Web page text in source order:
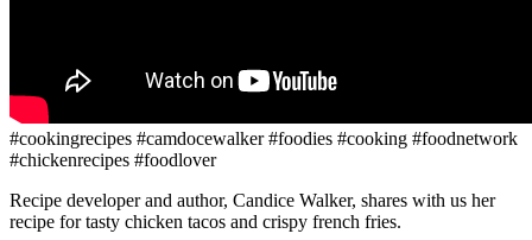
#cookingrecipes #camdocewalker #foodies #cooking #foodnetwork
#chickenrecipes #foodlover
Recipe developer and author, Candice Walker, shares with us her
recipe for tasty chicken tacos and crispy french fries.